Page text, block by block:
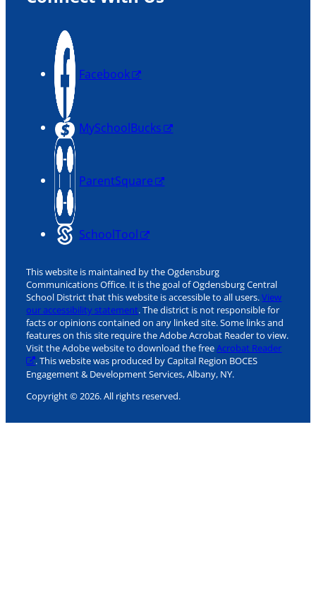
Facebook
MySchoolBucks
ParentSquare
SchoolTool
This website is maintained by the Ogdensburg
Communications Office. It is the goal of Ogdensburg Central
School District that this website is accessible to all users.View
our accessibility statement. The district is not responsible for
facts or opinions contained on any linked site. Some links and
features on this site require the Adobe Acrobat Reader to view.
Visit the Adobe website to download the freeAcrobat Reader
. This website was produced by Capital Region BOCES
Engagement & Development Services, Albany, NY.
Copyright © 2026. All rights reserved.